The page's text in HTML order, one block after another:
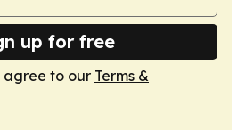
up for free
agree to our Terms &